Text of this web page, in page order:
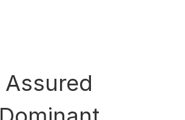
Assured